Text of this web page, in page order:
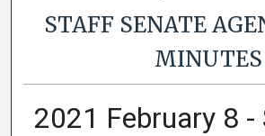
STAFF SENATE
MINUTES
2021 February 8